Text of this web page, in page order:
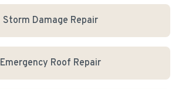
Storm Damage Repair
Emergency Roof Repair